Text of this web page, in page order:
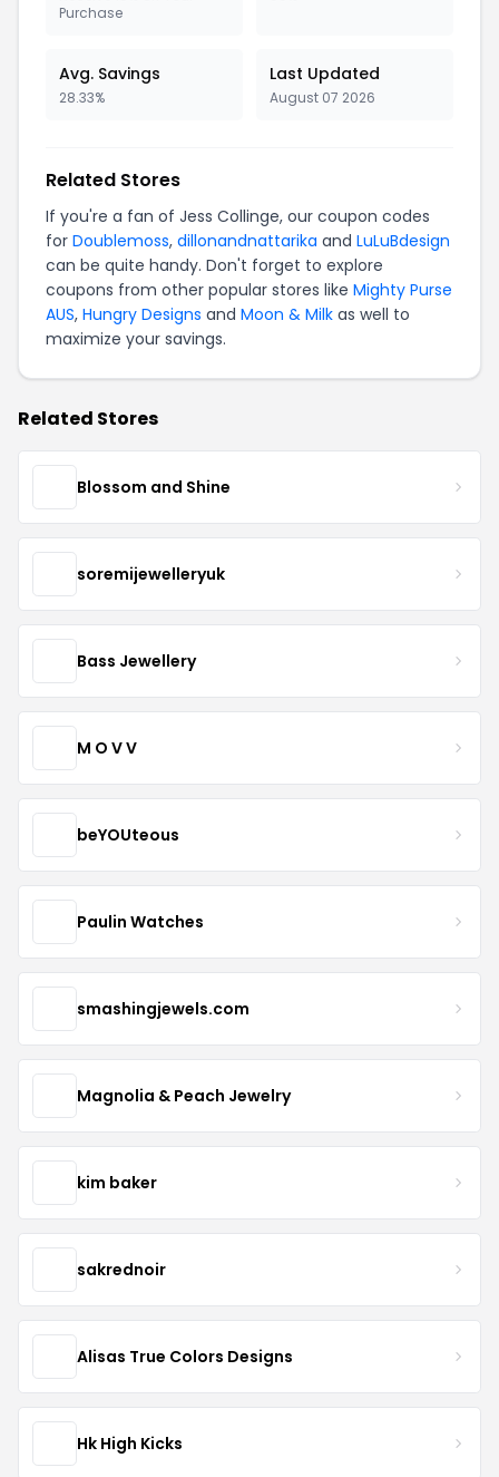
Purchase
Avg. Savings
28.33%
Last Updated
August 07 2026
Related Stores
If you're a fan of Jess Collinge, our coupon codes
for Doublemoss, dillonandnattarika and LuLuBdesign
can be quite handy. Don't forget to explore
coupons from other popular stores like Mighty Purse
AUS, Hungry Designs and Moon & Milk as well to
maximize your savings.
Related Stores
Blossom and Shine
soremijewelleryuk
Bass Jewellery
M O V V
beYOUteous
Paulin Watches
smashingjewels.com
Magnolia & Peach Jewelry
kim baker
sakrednoir
Alisas True Colors Designs
Hk High Kicks